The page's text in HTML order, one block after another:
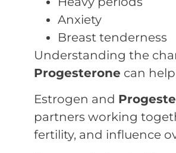
Anxiety
Breast tenderness
Understanding the
Progesterone can
Estrogen and
partners working
fertility, and influence